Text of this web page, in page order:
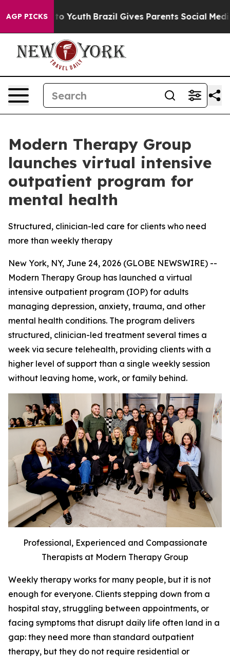
AGP PICKS
Harms to Youth Brazil Gives Parents Social Media
Modern Therapy Group
launches virtual intensive
outpatient program for
mental health
Structured, clinician-led care for clients who need
more than weekly therapy
New York, NY, June 24, 2026 (GLOBE NEWSWIRE) --
Modern Therapy Group has launched a virtual
intensive outpatient program (IOP) for adults
managing depression, anxiety, trauma, and other
mental health conditions. The program delivers
structured, clinician-led treatment several times a
week via secure telehealth, providing clients with a
higher level of support than a single weekly session
without leaving home, work, or family behind.
Professional, Experienced and Compassionate
Therapists at Modern Therapy Group
Weekly therapy works for many people, but it is not
enough for everyone. Clients stepping down from a
hospital stay, struggling between appointments, or
facing symptoms that disrupt daily life often land in a
gap: they need more than standard outpatient
therapy, but they do not require residential or